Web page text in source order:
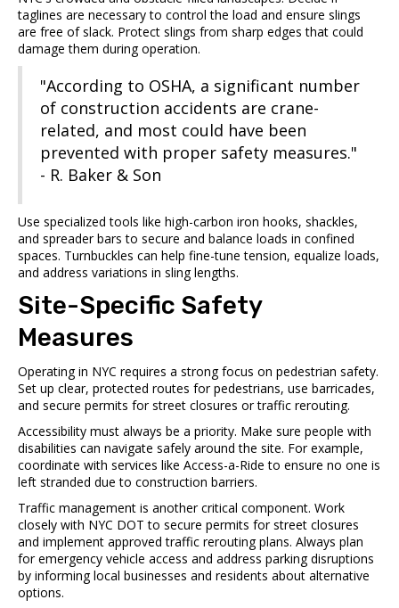
taglines are necessary to control the load and ensure slings
are free of slack. Protect slings from sharp edges that could
damage them during operation.
"According to OSHA, a significant number
of construction accidents are crane-
related, and most could have been
prevented with proper safety measures."
- R. Baker & Son
Use specialized tools like high-carbon iron hooks, shackles,
and spreader bars to secure and balance loads in confined
spaces. Turnbuckles can help fine-tune tension, equalize loads,
and address variations in sling lengths.
Site-Specific Safety
Measures
Operating in NYC requires a strong focus on pedestrian safety.
Set up clear, protected routes for pedestrians, use barricades,
and secure permits for street closures or traffic rerouting.
Accessibility must always be a priority. Make sure people with
disabilities can navigate safely around the site. For example,
coordinate with services like Access-a-Ride to ensure no one is
left stranded due to construction barriers.
Traffic management is another critical component. Work
closely with NYC DOT to secure permits for street closures
and implement approved traffic rerouting plans. Always plan
for emergency vehicle access and address parking disruptions
by informing local businesses and residents about alternative
options.